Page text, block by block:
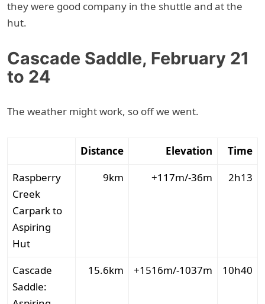
they were good company in the shuttle and at the
hut.
Cascade Saddle, February 21
to 24
The weather might work, so off we went.
Distance Elevation
Time
Raspberry
Creek
Carpark to
Aspiring
Hut
9km +117m/-36m 2h13
Cascade
Saddle:
15.6km +1516m/-1037m 10h40